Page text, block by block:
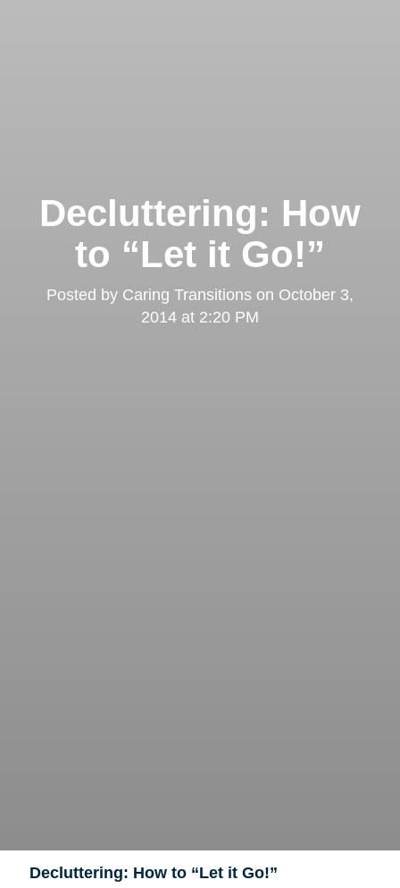
Decluttering: How
to “Let it Go!”
Posted by Caring Transitions on October 3,
2014 at 2:20 PM
Decluttering: How to “Let it Go!”